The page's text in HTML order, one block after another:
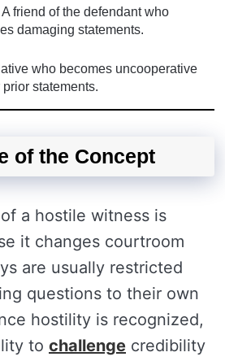
A friend of the defendant who
damaging statements.
who becomes uncooperative
statements.
of the Concept
a hostile witness is
it changes courtroom
are usually restricted
questions to their own
hostility is recognized,
to challenge credibility